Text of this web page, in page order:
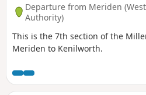
Departure from Meriden
Authority)
This is the 7th section of the
Meriden to Kenilworth.